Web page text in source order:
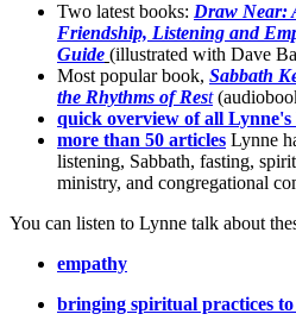
Two latest books: Draw Near:
Friendship, Listening and
Guide (illustrated with Dave
Most popular book, Sabbath
the Rhythms of Rest
quick overview of all Lynne's
more than 50 articles Lynne
listening, Sabbath, fasting,
ministry, and congregational
You can listen to Lynne talk about
empathy
bringing spiritual practices